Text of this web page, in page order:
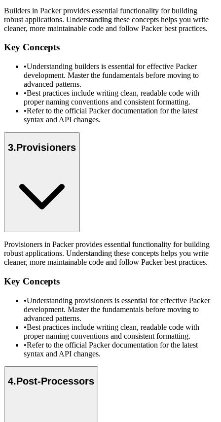
Builders in Packer provides essential functionality for building
robust applications. Understanding these concepts helps you write
cleaner, more maintainable code and follow Packer best practices.
Key Concepts
•Understanding builders is essential for effective Packer
development. Master the fundamentals before moving to
advanced patterns.
•Best practices include writing clean, readable code with
proper naming conventions and consistent formatting.
•Refer to the official Packer documentation for the latest
syntax and API changes.
3.Provisioners
Provisioners in Packer provides essential functionality for building
robust applications. Understanding these concepts helps you write
cleaner, more maintainable code and follow Packer best practices.
Key Concepts
•Understanding provisioners is essential for effective Packer
development. Master the fundamentals before moving to
advanced patterns.
•Best practices include writing clean, readable code with
proper naming conventions and consistent formatting.
•Refer to the official Packer documentation for the latest
syntax and API changes.
4.Post-Processors